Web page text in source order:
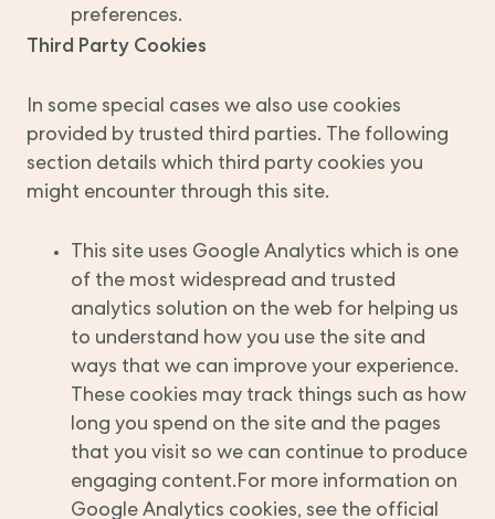
preferences.
Third Party Cookies
In some special cases we also use cookies
provided by trusted third parties. The following
section details which third party cookies you
might encounter through this site.
This site uses Google Analytics which is one
of the most widespread and trusted
analytics solution on the web for helping us
to understand how you use the site and
ways that we can improve your experience.
These cookies may track things such as how
long you spend on the site and the pages
that you visit so we can continue to produce
engaging content.For more information on
Google Analytics cookies, see the official